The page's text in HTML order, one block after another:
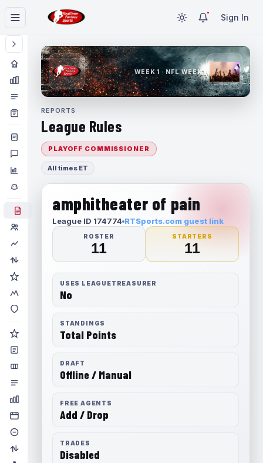
Sign In
WEEK 1 · NFL WEEK 1
REPORTS
League Rules
PLAYOFF COMMISSIONER
All times ET
amphitheater of pain
League ID 174774 RTSports.com guest link
ROSTER
11
STARTERS
11
USES LEAGUETREASURER
No
STANDINGS
Total Points
DRAFT
Offline / Manual
FREE AGENTS
Add / Drop
TRADES
Disabled